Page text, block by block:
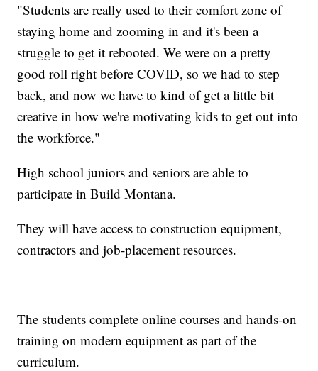
"Students are really used to their comfort zone of
staying home and zooming in and it's been a
struggle to get it rebooted. We were on a pretty
good roll right before COVID, so we had to step
back, and now we have to kind of get a little bit
creative in how we're motivating kids to get out into
the workforce."
High school juniors and seniors are able to
participate in Build Montana.
They will have access to construction equipment,
contractors and job-placement resources.
The students complete online courses and hands-on
training on modern equipment as part of the
curriculum.